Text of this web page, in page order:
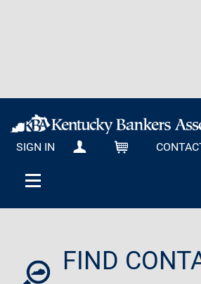
SIGN IN MY KBA CART
FIND